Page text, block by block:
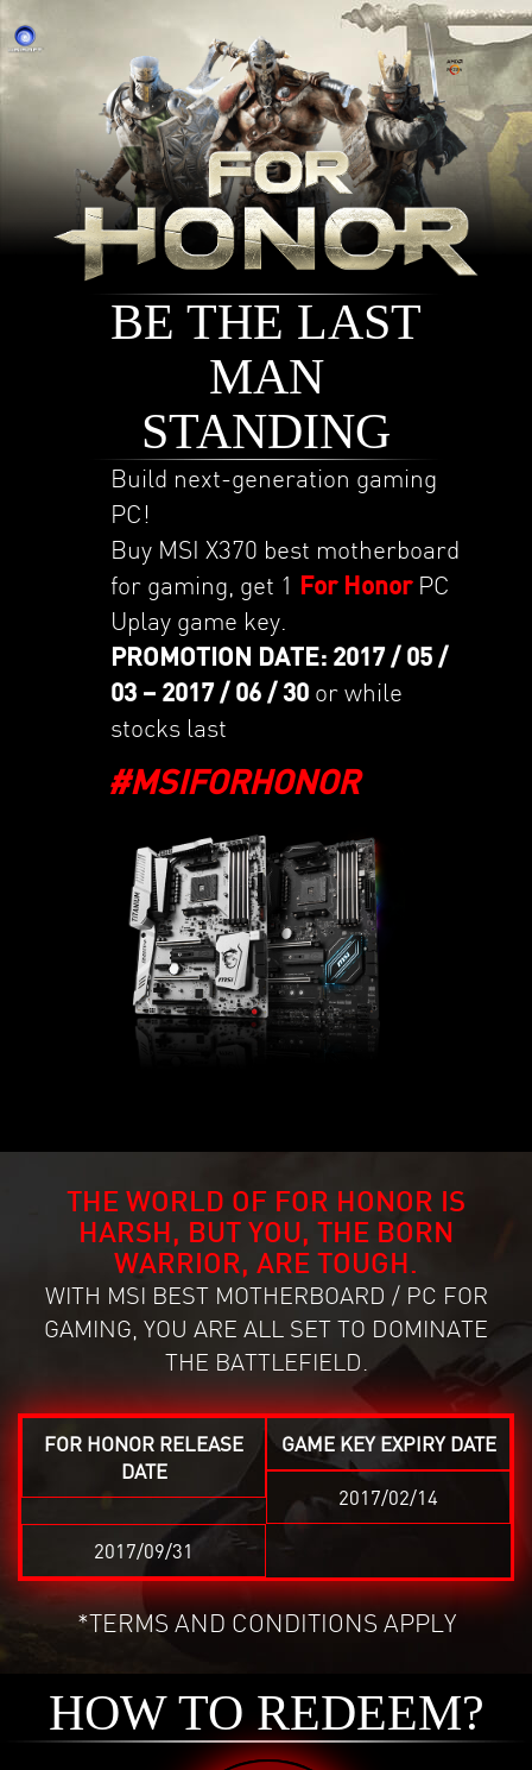
BE THE LAST
MAN
STANDING
Build next-generation gaming
PC!
Buy MSI X370 best motherboard
for gaming, get 1 For HonorPC
Uplay game key.
PROMOTION DATE: 2017 / 05 /
03 – 2017 / 06 / 30or while
stocks last
#MSIFORHONOR
THE WORLD OF FOR HONOR IS
HARSH, BUT YOU, THE BORN
WARRIOR, ARE TOUGH.
WITH MSI BEST MOTHERBOARD / PC FOR
GAMING, YOU ARE ALL SET TO DOMINATE
THE BATTLEFIELD.
FOR HONOR RELEASE
DATE
GAME KEY EXPIRY DATE
2017/02/14
2017/09/31
*TERMS AND CONDITIONS APPLY
HOW TO REDEEM?